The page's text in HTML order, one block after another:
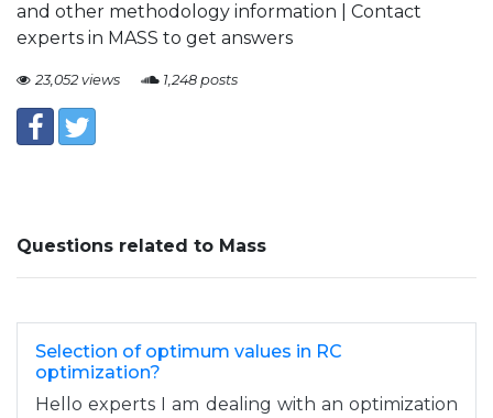
and other methodology information | Contact
experts in MASS to get answers
23,052 views 1,248 posts
Questions related to Mass
Selection of optimum values in RC
optimization?
Hello experts I am dealing with an optimization